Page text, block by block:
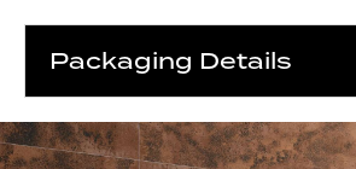
Packaging Details